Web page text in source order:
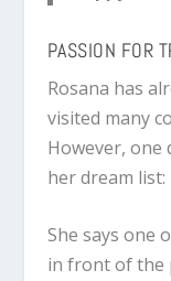
PASSION FOR
Rosana has
visited many
However,
her dream list:
She says one
in front of the